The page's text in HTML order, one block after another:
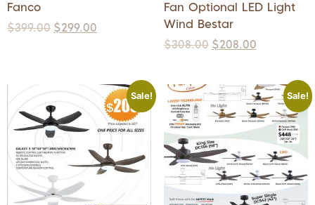
Fanco
$399.00 $299.00
Fan Optional LED Light
Wind Bestar
$308.00 $208.00
Sale! Sale!